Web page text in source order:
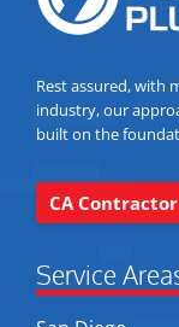
Rest assured, with
industry, our
built on the
CA
Service